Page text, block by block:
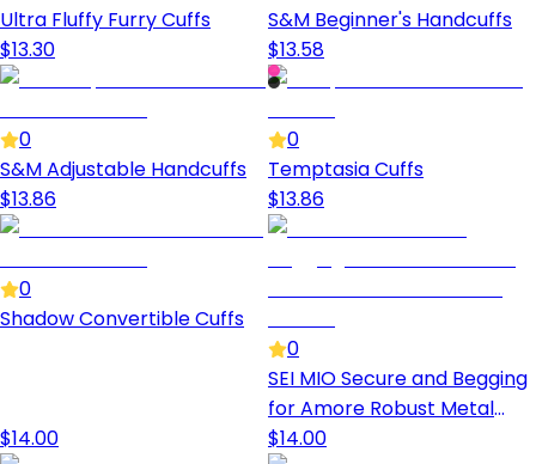
Ultra Fluffy Furry Cuffs
$13.30
S&M Beginner's Handcuffs
$13.58
0
S&M Adjustable Handcuffs
$13.86
0
Temptasia Cuffs
$13.86
0
Shadow Convertible Cuffs
$14.00
0
SEI MIO Secure and Begging
for Amore Robust Metal
Handcuffs
$14.00